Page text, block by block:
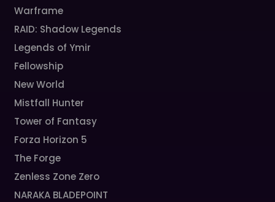
Warframe
RAID: Shadow Legends
Legends of Ymir
Fellowship
New World
Mistfall Hunter
Tower of Fantasy
Forza Horizon 5
The Forge
Zenless Zone Zero
NARAKA BLADEPOINT